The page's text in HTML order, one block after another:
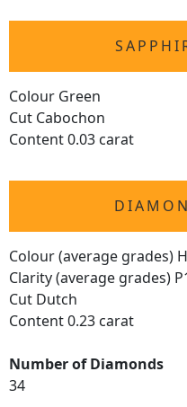
Colour Green
Cut Cabochon
Content 0.03 carat
Colour (average grades) H
Clarity (average grades)
Cut Dutch
Content 0.23 carat
Number of Diamonds
34